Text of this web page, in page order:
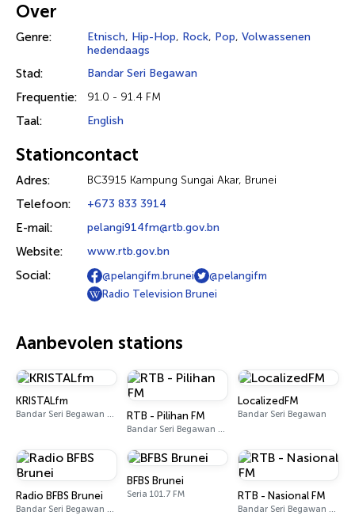
Over
Genre: Etnisch, Hip-Hop, Rock, Pop, Volwassenen
hedendaags
Stad: Bandar Seri Begawan
Frequentie: 91.0 - 91.4 FM
Taal: English
Stationcontact
Adres: BC3915 Kampung Sungai Akar, Brunei
Telefoon: +673 833 3914
E-mail: pelangi914fm@rtb.gov.bn
Website: www.rtb.gov.bn
Social: @pelangifm.brunei
@pelangifm
Radio Television Brunei
Aanbevolen stations
KRISTALfm
Bandar Seri Begawan 90.7 - 98.7 FM RTB - Pilihan FM
Bandar Seri Begawan 95.9 - 96.9 FM
LocalizedFM
Bandar Seri Begawan
Radio BFBS Brunei
Bandar Seri Begawan 101.7 FM
BFBS Brunei
Seria 101.7 FM RTB - Nasional FM
Bandar Seri Begawan 92.3 - 93.8 FM